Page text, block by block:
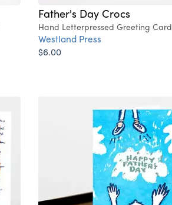
Father's Day Crocs
Hand Letterpressed Greeting Card
Westland Press
$6.00